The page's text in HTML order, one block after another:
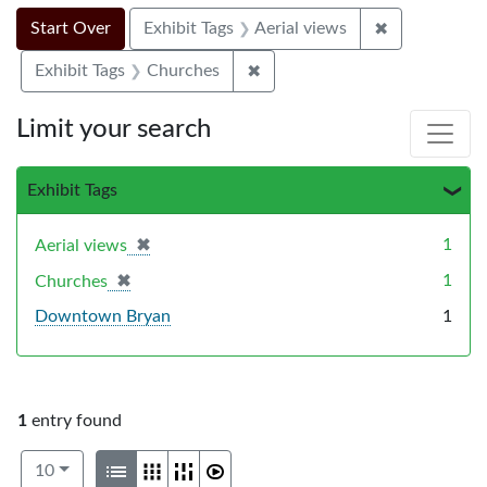
Search
Search Constraints
Start Over
You searched for:Exhibit Tags Aerial views ✖
Exhibit Tags Churches ✖
1 entry found
Number of results to display per page
10per page
View results as:
List GalleryMasonrySlideshow
Limit your search
Exhibit Tags
Aerial views ✖
[remove] 1
Churches ✖
[remove] 1
Downtown Bryan 1